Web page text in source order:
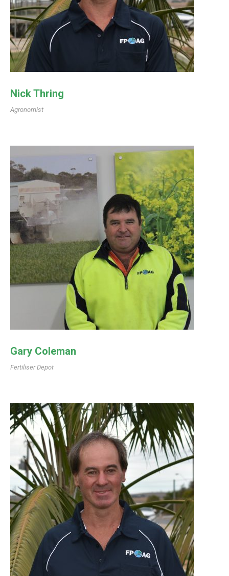
Nick Thring
Agronomist
Gary Coleman
Fertiliser Depot